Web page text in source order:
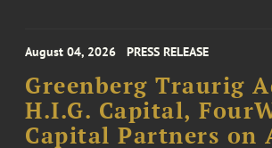
August 04, 2026 PRESS RELEASE
Greenberg Traurig
H.I.G. Capital,
Capital Partners on